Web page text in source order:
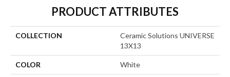
PRODUCT ATTRIBUTES
COLLECTION
Ceramic Solutions UNIVERSE
13X13
COLOR White